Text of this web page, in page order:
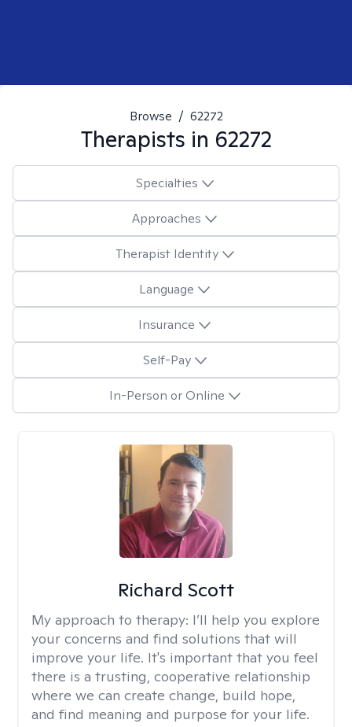
Browse / 62272
Therapists in 62272
Specialties
Approaches
Therapist Identity
Language
Insurance
Self-Pay
In-Person or Online
Richard Scott
My approach to therapy: I’ll help you explore
your concerns and find solutions that will
improve your life. It's important that you feel
there is a trusting, cooperative relationship
where we can create change, build hope,
and find meaning and purpose for your life.